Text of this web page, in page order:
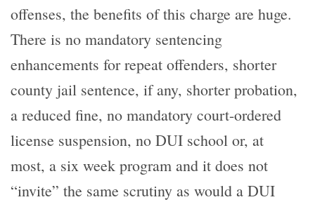
offenses, the benefits of this charge are huge.
There is no mandatory sentencing
enhancements for repeat offenders, shorter
county jail sentence, if any, shorter probation,
a reduced fine, no mandatory court-ordered
license suspension, no DUI school or, at
most, a six week program and it does not
“invite” the same scrutiny as would a DUI